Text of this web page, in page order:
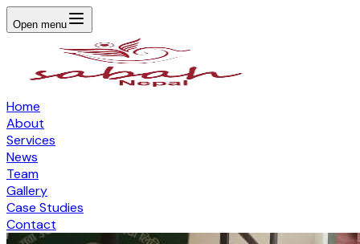
Open menu
Home
About
Services
News
Team
Gallery
Case Studies
Contact